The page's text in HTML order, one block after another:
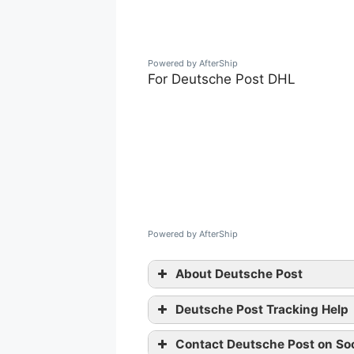
Powered by AfterShip
For Deutsche Post DHL
Powered by AfterShip
About Deutsche Post
Deutsche Post Tracking Help
Contact Deutsche Post on